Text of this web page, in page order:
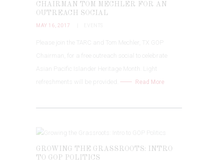
CHAIRMAN TOM MECHLER FOR AN
OUTREACH SOCIAL
MAY 16, 2017
Please join the TARC and Tom Mechler, TX GOP
Chairman, for a free outreach social to celebrate
Asian Pacific Islander Heritage Month. Light
refreshments will be provided.
Read More
GROWING THE GRASSROOTS: INTRO
TO GOP POLITICS